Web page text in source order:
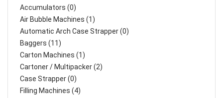
Accumulators (0)
Air Bubble Machines (1)
Automatic Arch Case Strapper (0)
Baggers (11)
Carton Machines (1)
Cartoner / Multipacker (2)
Case Strapper (0)
Filling Machines (4)